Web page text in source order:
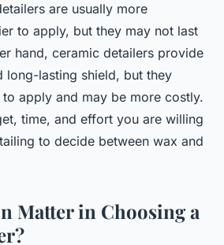
are usually more
to apply, but they may not last
hand, ceramic detailers provide
long-lasting shield, but they
apply and may be more costly.
time, and effort you are willing
to decide between wax and
Matter in Choosing a